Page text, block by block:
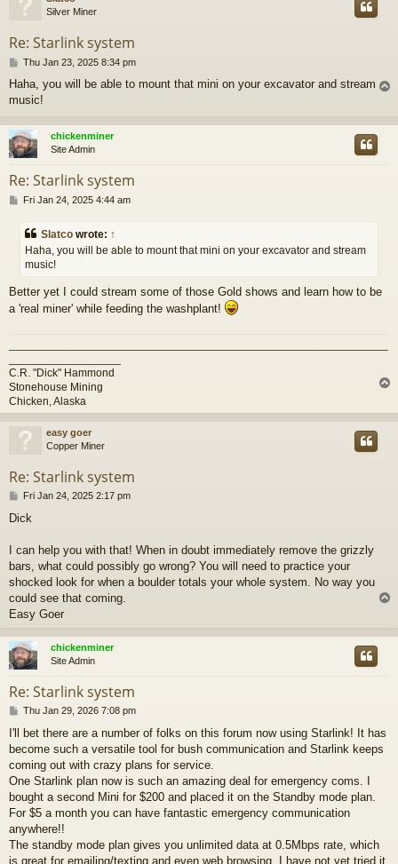
Silver Miner
Re: Starlink system
P
s
t
Thu Jan 23, 2025 8:34 pm
Haha, you will be able to mount that mini on your excavator and stream
music!
chickenminer
Site Admin
Re: Starlink system
P
s
Fri Jan 24, 2025 4:44 am
Slatco wrote: ↑
Haha, you will be able to mount that mini on your excavator and stream
music!
Better yet I could stream some of those Gold shows and learn how to be
a 'real miner' while feeding the washplant!
C.R. "Dick" Hammond
Stonehouse Mining
Chicken, Alaska
p
easy goer
Copper Miner
Re: Starlink system
P
s
Fri Jan 24, 2025 2:17 pm
Dick
I can help you with that! When in doubt immediately remove the grizzly
bars, what could possibly go wrong? You will need to practice your
shocked look for when a boulder totals your whole system. No way you
could see that coming.
Easy Goer
chickenminer
Site Admin
Re: Starlink system
P
s
t
Thu Jan 29, 2026 7:08 pm
I'll bet there are a number of folks on this forum now using Starlink! It has
become such a versatile tool for bush communication and Starlink keeps
coming out with crazy plans for service.
One Starlink plan now is such an amazing deal for emergency coms. I
bought a second Mini for $200 and placed it on the Standby mode plan.
For $5 a month you can have fantastic emergency communication
anywhere!!
The standby mode plan gives you unlimited data at 0.5Mbps rate, which
is great for emailing/texting and even web browsing. I have not yet tried it